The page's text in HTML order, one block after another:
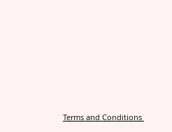
Terms and Conditions